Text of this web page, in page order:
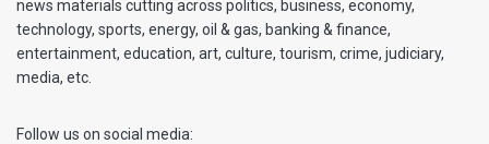
news materials cutting across politics, business, economy,
technology, sports, energy, oil & gas, banking & finance,
entertainment, education, art, culture, tourism, crime, judiciary,
media, etc.
Follow us on social media: